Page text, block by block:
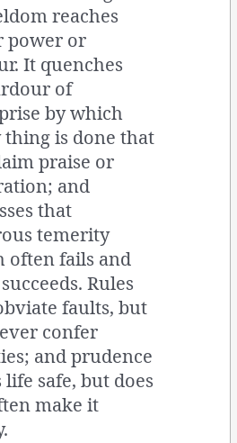
reaches
power or
It quenches
of
by which
thing is done that
praise or
and
that
temerity
often fails and
Rules
faults, but
confer
and prudence
life safe, but does
make it